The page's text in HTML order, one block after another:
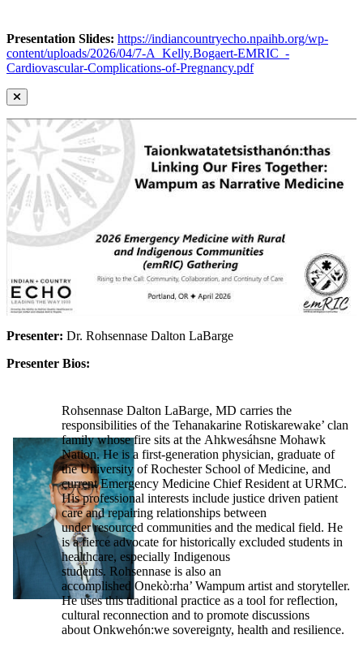
Presentation Slides: https://indiancountryecho.npaihb.org/wp-
content/uploads/2026/04/7-A_Kelly.Bogaert-EMRIC_-
Cardiovascular-Complications-of-Pregnancy.pdf
Presenter: Dr. Rohsennase Dalton LaBarge
Presenter Bios:
Rohsennase Dalton LaBarge, MD carries the
responsibilities of the Tehanakarine Rotiskarewake’ clan
family whose fire sits at the Ahkwesáhsne Mohawk
Nation. He is a first-generation physician, graduate of
the University of Rochester School of Medicine, and
current Emergency Medicine Chief Resident at URMC.
His professional interests include justice driven patient
care and repairing relationships between
under resourced communities and the medical field. He
is a fierce advocate for historically excluded students in
healthcare, especially Indigenous
students. Rohsennase is also an
accomplished Onekò:rha’ Wampum artist and storyteller.
He uses this traditional practice as a tool for reflection,
cultural reconnection and to promote discussions
about Onkwehón:we sovereignty, health and resilience.